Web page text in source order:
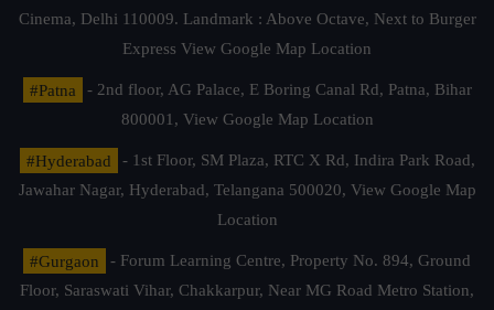
Cinema, Delhi 110009. Landmark : Above Octave, Next to Burger
Express View Google Map Location
#Patna
- 2nd floor, AG Palace, E Boring Canal Rd, Patna, Bihar
800001, View Google Map Location
#Hyderabad
- 1st Floor, SM Plaza, RTC X Rd, Indira Park Road,
Jawahar Nagar, Hyderabad, Telangana 500020, View Google Map
Location
#Gurgaon
- Forum Learning Centre, Property No. 894, Ground
Floor, Saraswati Vihar, Chakkarpur, Near MG Road Metro Station,